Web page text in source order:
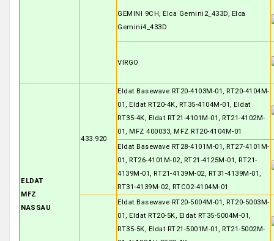
GEMINI 9CH, Elca Gemini2_433D, Elca
Gemini4_433D
VIRGO
ELDAT
MFZ
NASSAU
433.920
Eldat Basewave RT20-4103M-01, RT20-4104M-
01, Eldat RT20-4K, RT35-4104M-01, Eldat
RT35-4K, Eldat RT21-4101M-01, RT21-4102M-
01, MFZ 400033, MFZ RT20-4104M-01
Eldat Basewave RT28-4101M-01, RT27-4101M-
01, RT26-4101M-02, RT21-4125M-01, RT21-
4139M-01, RT21-4139M-02, RT31-4139M-01,
RT31-4139M-02, RTC02-4104M-01
Eldat Basewave RT20-5004M-01, RT20-5003M-
01, Eldat RT20-5K, Eldat RT35-5004M-01,
RT35-5K, Eldat RT21-5001M-01, RT21-5002M-